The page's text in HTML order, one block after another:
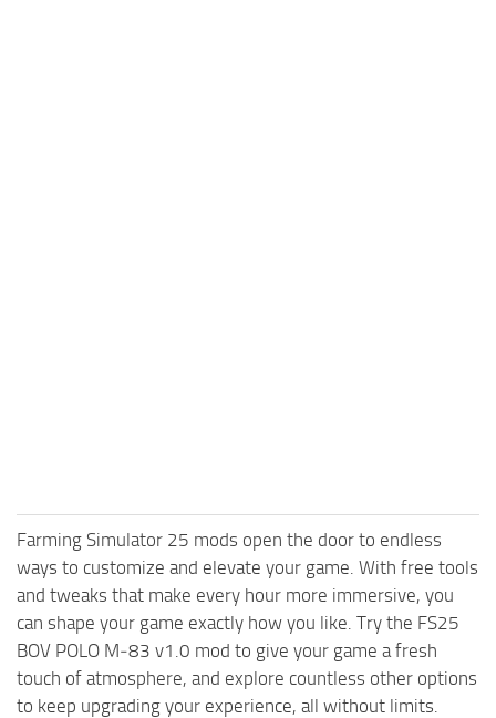
Farming Simulator 25 mods open the door to endless
ways to customize and elevate your game. With free tools
and tweaks that make every hour more immersive, you
can shape your game exactly how you like. Try the FS25
BOV POLO M‑83 v1.0 mod to give your game a fresh
touch of atmosphere, and explore countless other options
to keep upgrading your experience, all without limits.